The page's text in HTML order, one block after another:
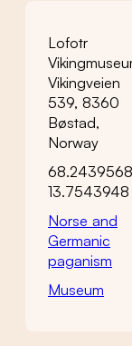
Lofotr
Vikingveien
539, 8360
Bøstad,
Norway
13.7543948
Norse and
Germanic
paganism
Museum